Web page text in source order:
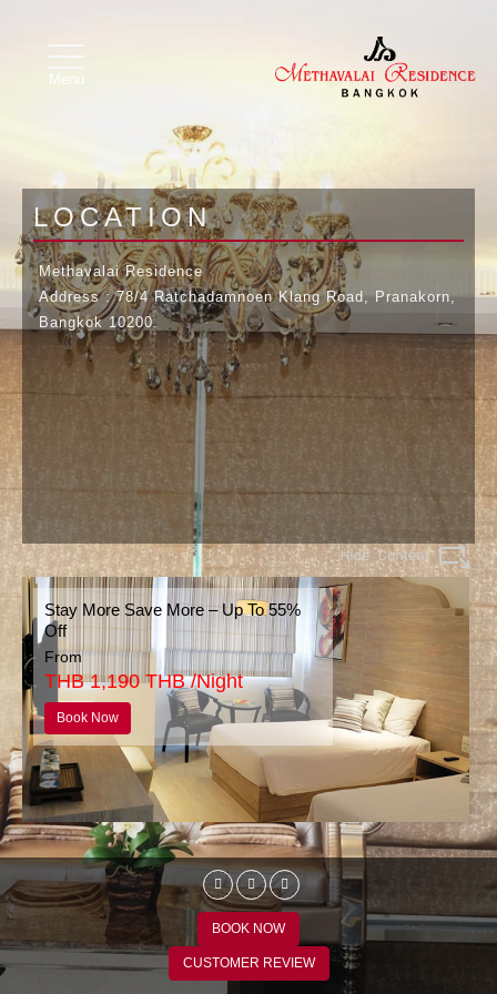
toggle
navigation
Menu
LOCATION
Methavalai Residence
Address : 78/4 Ratchadamnoen Klang Road, Pranakorn,
Bangkok 10200.
Stay More Save More – Up To 55%
Off
From
THB 1,190 THB /Night
Book Now
BOOK NOW
CUSTOMER REVIEW